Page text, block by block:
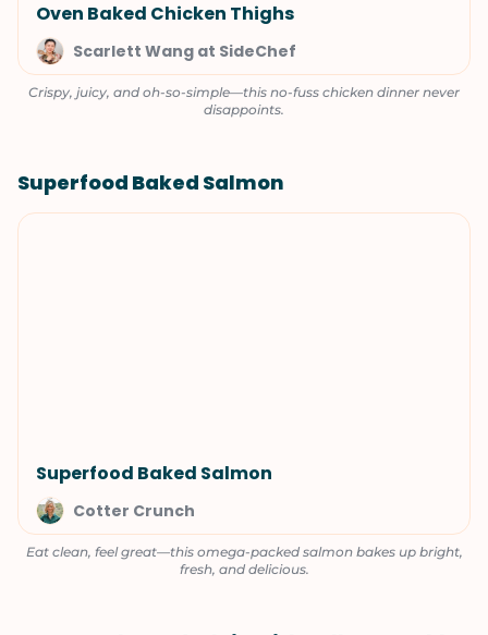
Oven Baked Chicken Thighs
Scarlett Wang at SideChef
Crispy, juicy, and oh-so-simple—this no-fuss chicken dinner never
disappoints.
Superfood Baked Salmon
Superfood Baked Salmon
Cotter Crunch
Eat clean, feel great—this omega-packed salmon bakes up bright,
fresh, and delicious.